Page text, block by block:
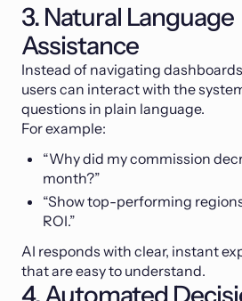
3. Natural Language
Assistance
Instead of navigating
users can interact with the
questions in plain language.
For example:
“Why did my commission
month?”
“Show top-performing
ROI.”
AI responds with clear, instant
that are easy to understand.
4. Automated